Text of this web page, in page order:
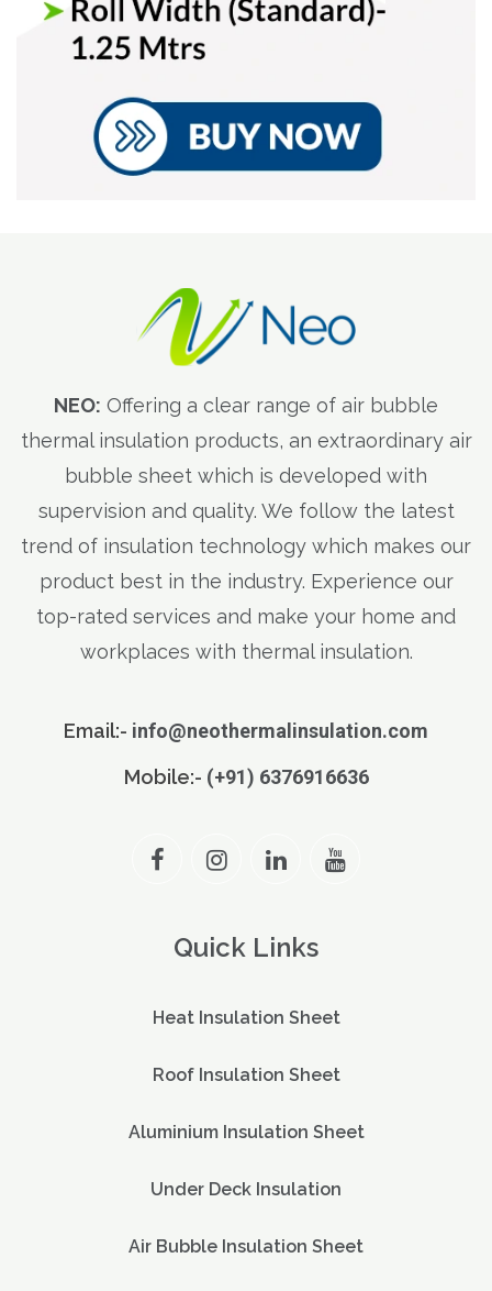
NEO: Offering a clear range of air bubble
thermal insulation products, an extraordinary air
bubble sheet which is developed with
supervision and quality. We follow the latest
trend of insulation technology which makes our
product best in the industry. Experience our
top-rated services and make your home and
workplaces with thermal insulation.
Email:- info@neothermalinsulation.com
Mobile:- (+91) 6376916636
Quick Links
Heat Insulation Sheet
Roof Insulation Sheet
Aluminium Insulation Sheet
Under Deck Insulation
Air Bubble Insulation Sheet